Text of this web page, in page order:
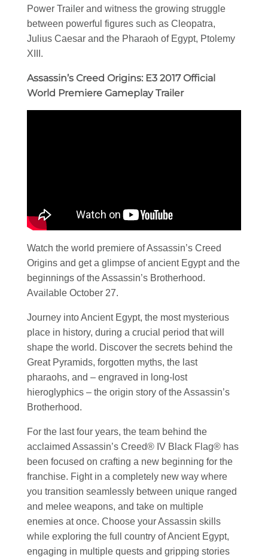
Power Trailer and witness the growing struggle
between powerful figures such as Cleopatra,
Julius Caesar and the Pharaoh of Egypt, Ptolemy
XIII.
Assassin’s Creed Origins: E3 2017 Official
World Premiere Gameplay Trailer
Watch the world premiere of Assassin’s Creed
Origins and get a glimpse of ancient Egypt and the
beginnings of the Assassin’s Brotherhood.
Available October 27.
Journey into Ancient Egypt, the most mysterious
place in history, during a crucial period that will
shape the world. Discover the secrets behind the
Great Pyramids, forgotten myths, the last
pharaohs, and – engraved in long-lost
hieroglyphics – the origin story of the Assassin’s
Brotherhood.
For the last four years, the team behind the
acclaimed Assassin’s Creed® IV Black Flag® has
been focused on crafting a new beginning for the
franchise. Fight in a completely new way where
you transition seamlessly between unique ranged
and melee weapons, and take on multiple
enemies at once. Choose your Assassin skills
while exploring the full country of Ancient Egypt,
engaging in multiple quests and gripping stories